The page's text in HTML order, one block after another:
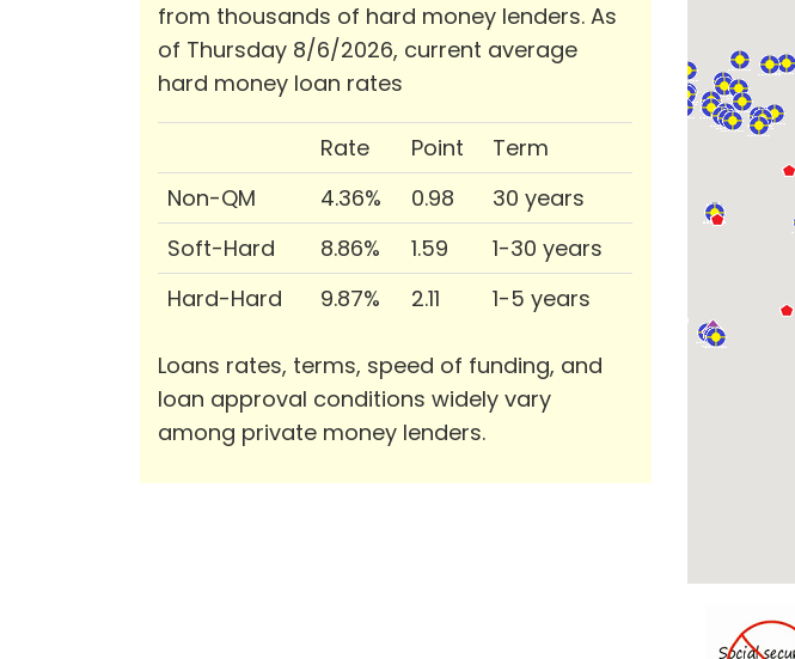
from thousands of hard money lenders. As
of Thursday 8/6/2026, current average
hard money loan rates
Rate Point
Term
Non-QM
4.36% 0.98
30 years
Soft-Hard
8.86% 1.59
1-30 years
Hard-Hard
9.87% 2.11 1-5 years
Loans rates, terms, speed of funding, and
loan approval conditions widely vary
among private money lenders.